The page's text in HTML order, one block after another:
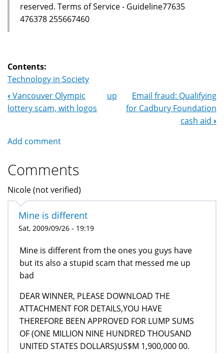
reserved. Terms of Service - Guideline77635
476378 255667460
Contents:
Technology in Society
Book
‹ Vancouver Olympic
lottery scam, with logos
up
Email fraud: Qualifying
for Cadbury Foundation
cash aid ›
Add comment
Comments
Nicole (not verified)
Mine is different
Sat, 2009/09/26 - 19:19
Mine is different from the ones you guys have
but its also a stupid scam that messed me up
bad
DEAR WINNER, PLEASE DOWNLOAD THE
ATTACHMENT FOR DETAILS,YOU HAVE
THEREFORE BEEN APPROVED FOR LUMP SUMS
OF (ONE MILLION NINE HUNDRED THOUSAND
UNITED STATES DOLLARS)US$M 1,900,000 00.